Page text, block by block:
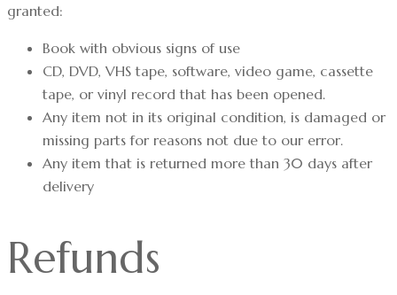
granted:
Book with obvious signs of use
CD, DVD, VHS tape, software, video game, cassette
tape, or vinyl record that has been opened.
Any item not in its original condition, is damaged or
missing parts for reasons not due to our error.
Any item that is returned more than 30 days after
delivery
Refunds